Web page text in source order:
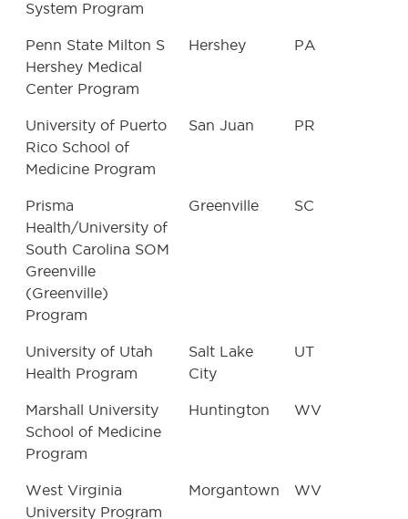
System Program
Penn State Milton S
Hershey Medical
Center Program
Hershey PA
University of Puerto
Rico School of
Medicine Program
San Juan PR
Prisma
Health/University of
South Carolina SOM
Greenville
(Greenville)
Program
Greenville SC
University of Utah
Health Program
Salt Lake
City
UT
Marshall University
School of Medicine
Program
Huntington WV
West Virginia
University Program
Morgantown WV